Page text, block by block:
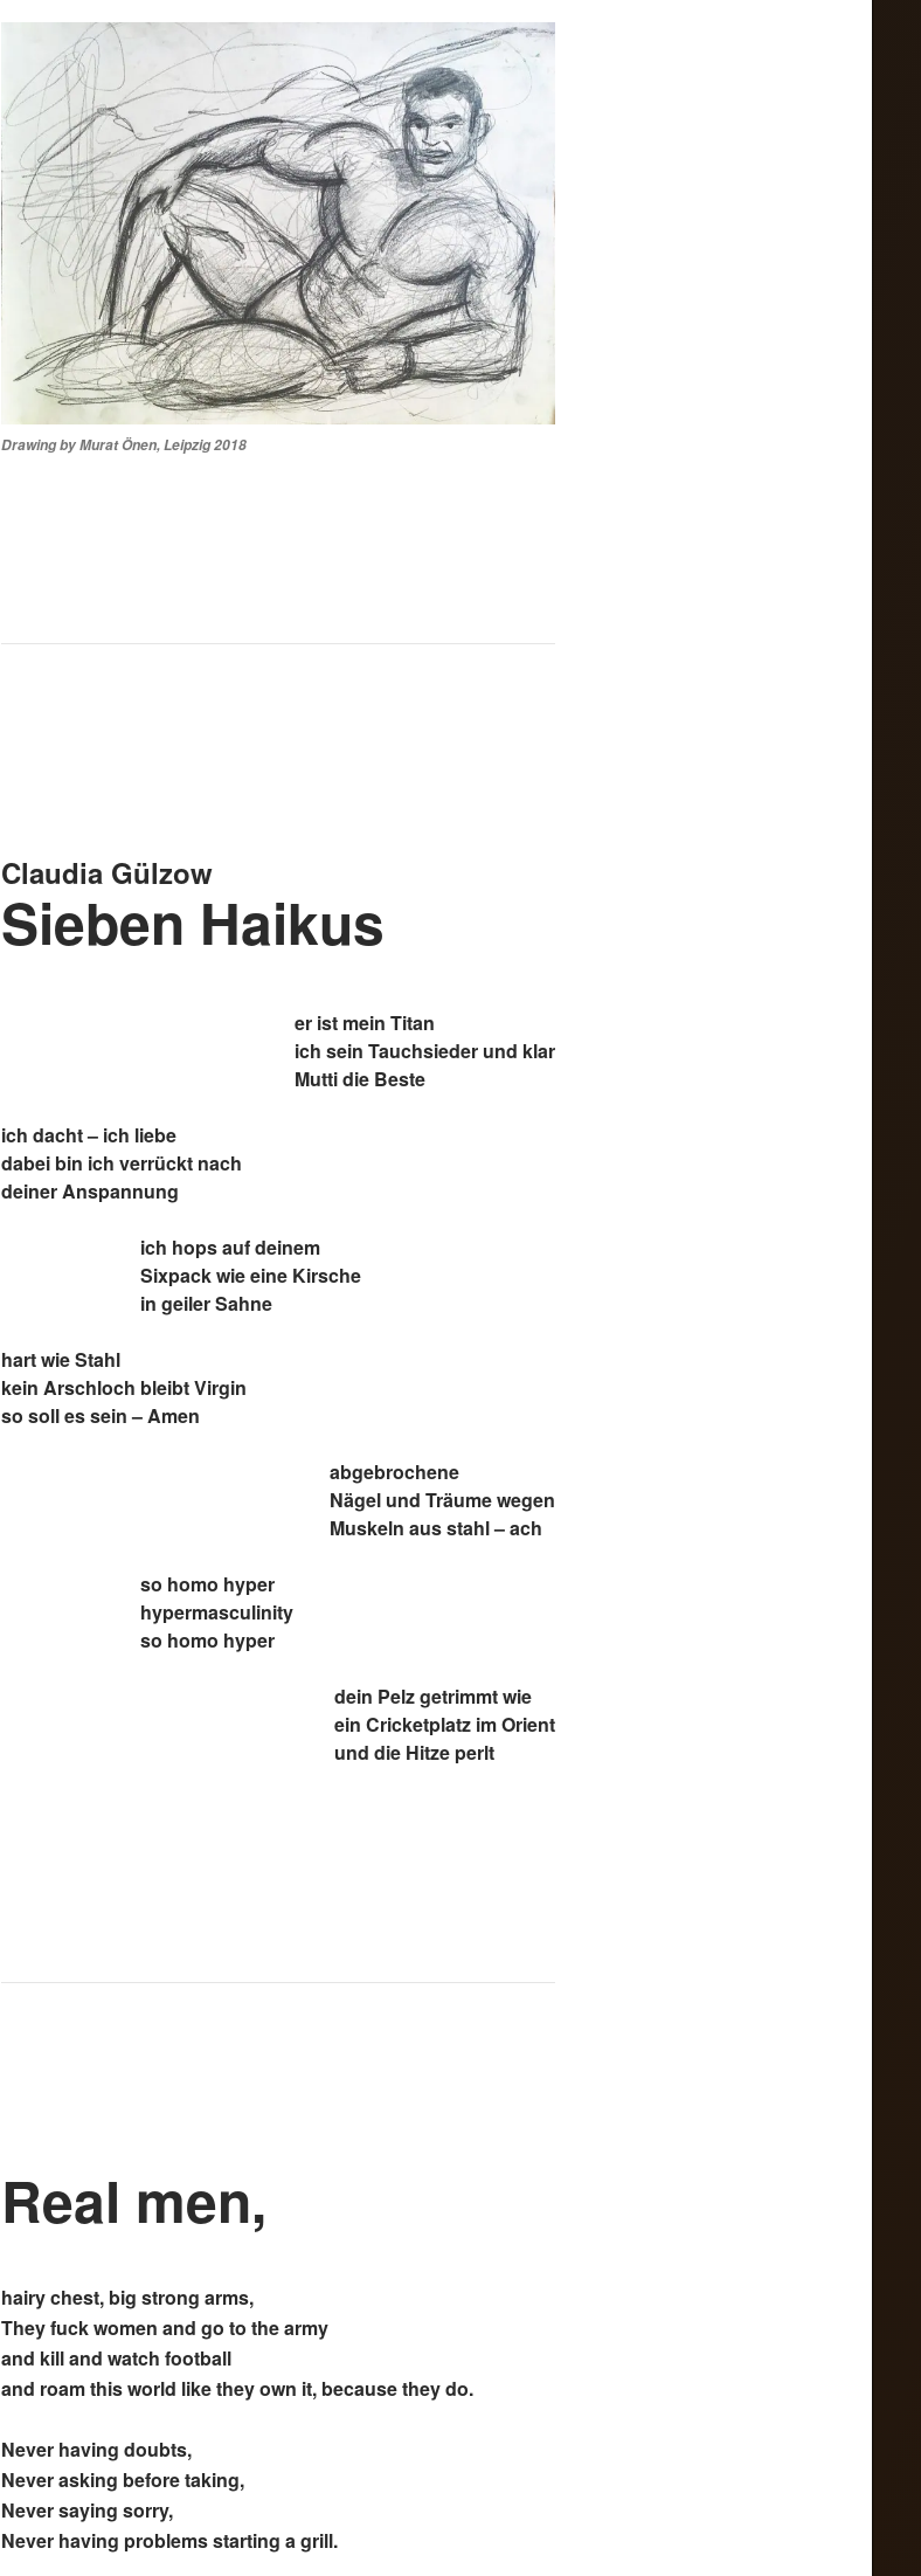
Drawing by Murat Önen, Leipzig 2018
Claudia Gülzow
Sieben Haikus
er ist mein Titan
ich sein Tauchsieder und klar
Mutti die Beste
ich dacht – ich liebe
dabei bin ich verrückt nach
deiner Anspannung
ich hops auf deinem
Sixpack wie eine Kirsche
in geiler Sahne
hart wie Stahl
kein Arschloch bleibt Virgin
so soll es sein – Amen
abgebrochene
Nägel und Träume wegen
Muskeln aus stahl – ach
so homo hyper
hypermasculinity
so homo hyper
dein Pelz getrimmt wie
ein Cricketplatz im Orient
und die Hitze perlt
Real men,
hairy chest, big strong arms,
They fuck women and go to the army
and kill and watch football
and roam this world like they own it, because they do.
Never having doubts,
Never asking before taking,
Never saying sorry,
Never having problems starting a grill.